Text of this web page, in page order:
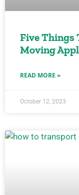
Five Things
Moving
READ MORE »
October 12, 2023